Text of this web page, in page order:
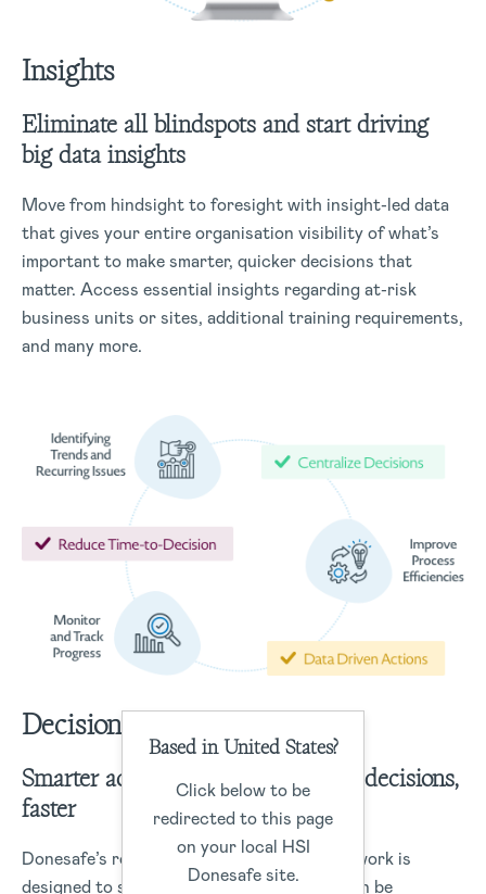
Insights
Eliminate all blindspots and start driving
big data insights
Move from hindsight to foresight with insight-led data
that gives your entire organisation visibility of what’s
important to make smarter, quicker decisions that
matter. Access essential insights regarding at-risk
business units or sites, additional training requirements,
and many more.
Decisions
Smarter actions start with smarter decisions,
faster
Donesafe’s robust data management framework is
designed to structure data capture that can be
Based in United States?
Click below to be
redirected to this page
on your local HSI
Donesafe site.